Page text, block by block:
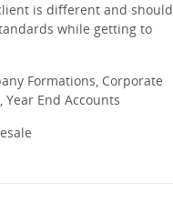
is different and should
while getting to
Formations, Corporate
Year End Accounts